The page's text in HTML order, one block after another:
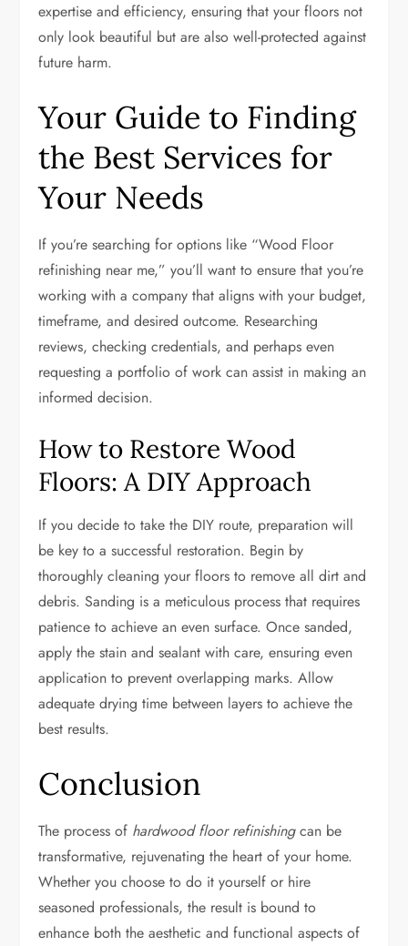
expertise and efficiency, ensuring that your floors not
only look beautiful but are also well-protected against
future harm.
Your Guide to Finding
the Best Services for
Your Needs
If you’re searching for options like “Wood Floor
refinishing near me,” you’ll want to ensure that you’re
working with a company that aligns with your budget,
timeframe, and desired outcome. Researching
reviews, checking credentials, and perhaps even
requesting a portfolio of work can assist in making an
informed decision.
How to Restore Wood
Floors: A DIY Approach
If you decide to take the DIY route, preparation will
be key to a successful restoration. Begin by
thoroughly cleaning your floors to remove all dirt and
debris. Sanding is a meticulous process that requires
patience to achieve an even surface. Once sanded,
apply the stain and sealant with care, ensuring even
application to prevent overlapping marks. Allow
adequate drying time between layers to achieve the
best results.
Conclusion
The process of hardwood floor refinishingcan be
transformative, rejuvenating the heart of your home.
Whether you choose to do it yourself or hire
seasoned professionals, the result is bound to
enhance both the aesthetic and functional aspects of